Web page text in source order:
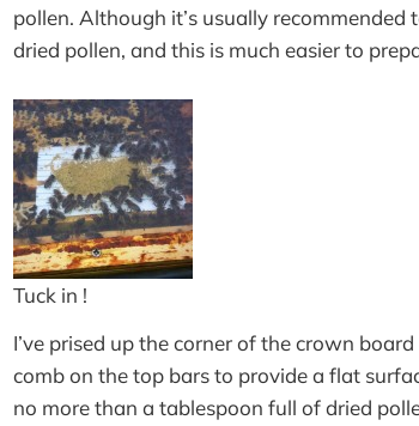
pollen. Although it’s usually
dried pollen, and this is much easier to
Tuck in !
I’ve prised up the corner of the crown
comb on the top bars to provide a flat
no more than a tablespoon full of dried